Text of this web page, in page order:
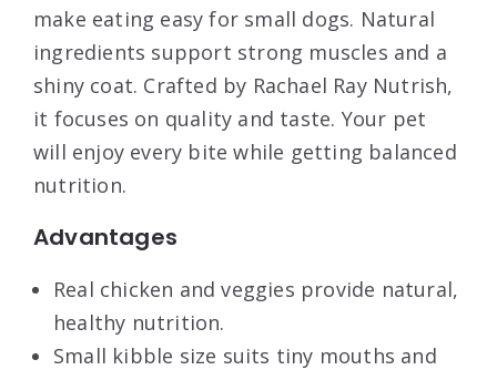
make eating easy for small dogs. Natural
ingredients support strong muscles and a
shiny coat. Crafted by Rachael Ray Nutrish,
it focuses on quality and taste. Your pet
will enjoy every bite while getting balanced
nutrition.
Advantages
Real chicken and veggies provide natural,
healthy nutrition.
Small kibble size suits tiny mouths and